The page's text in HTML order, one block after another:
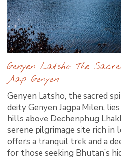
Genyen Latsho: The
Aap Genyen
Genyen Latsho, the sacred
deity Genyen Jagpa Milen,
hills above Dechenphug
serene pilgrimage site rich in
offers a tranquil trek and a
for those seeking Bhutan’s